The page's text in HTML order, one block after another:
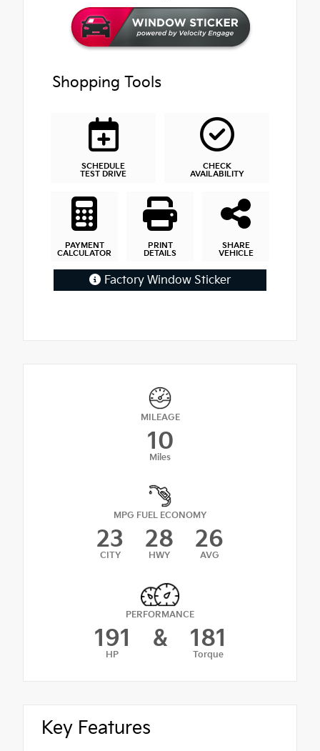
Shopping Tools
SCHEDULE
TEST DRIVE
CHECK
AVAILABILITY
PAYMENT
CALCULATOR
PRINT
DETAILS
SHARE
VEHICLE
Factory Window Sticker
MILEAGE
10
Miles
MPG FUEL ECONOMY
23
CITY
28
HWY
26
AVG
PERFORMANCE
191
HP
& 181
Torque
Key Features